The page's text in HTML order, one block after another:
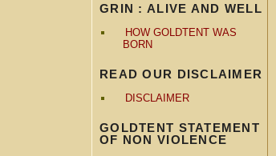
GRIN : ALIVE AND WELL
HOW GOLDTENT WAS
BORN
READ OUR DISCLAIMER
DISCLAIMER
GOLDTENT STATEMENT
OF NON VIOLENCE